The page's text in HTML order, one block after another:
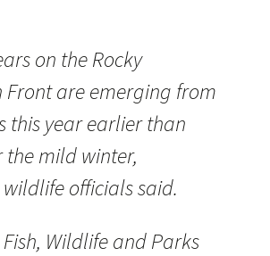
on the Rocky
Front are emerging from
this year earlier than
the mild winter,
officials said.
Wildlife and Parks